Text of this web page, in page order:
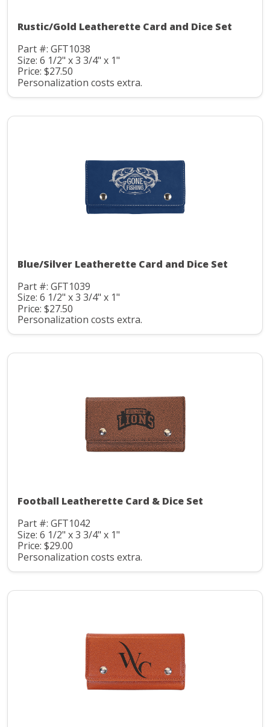
Rustic/Gold Leatherette Card and Dice Set
Part #: GFT1038
Size: 6 1/2" x 3 3/4" x 1"
Price: $27.50
Personalization costs extra.
Blue/Silver Leatherette Card and Dice Set
Part #: GFT1039
Size: 6 1/2" x 3 3/4" x 1"
Price: $27.50
Personalization costs extra.
Football Leatherette Card & Dice Set
Part #: GFT1042
Size: 6 1/2" x 3 3/4" x 1"
Price: $29.00
Personalization costs extra.